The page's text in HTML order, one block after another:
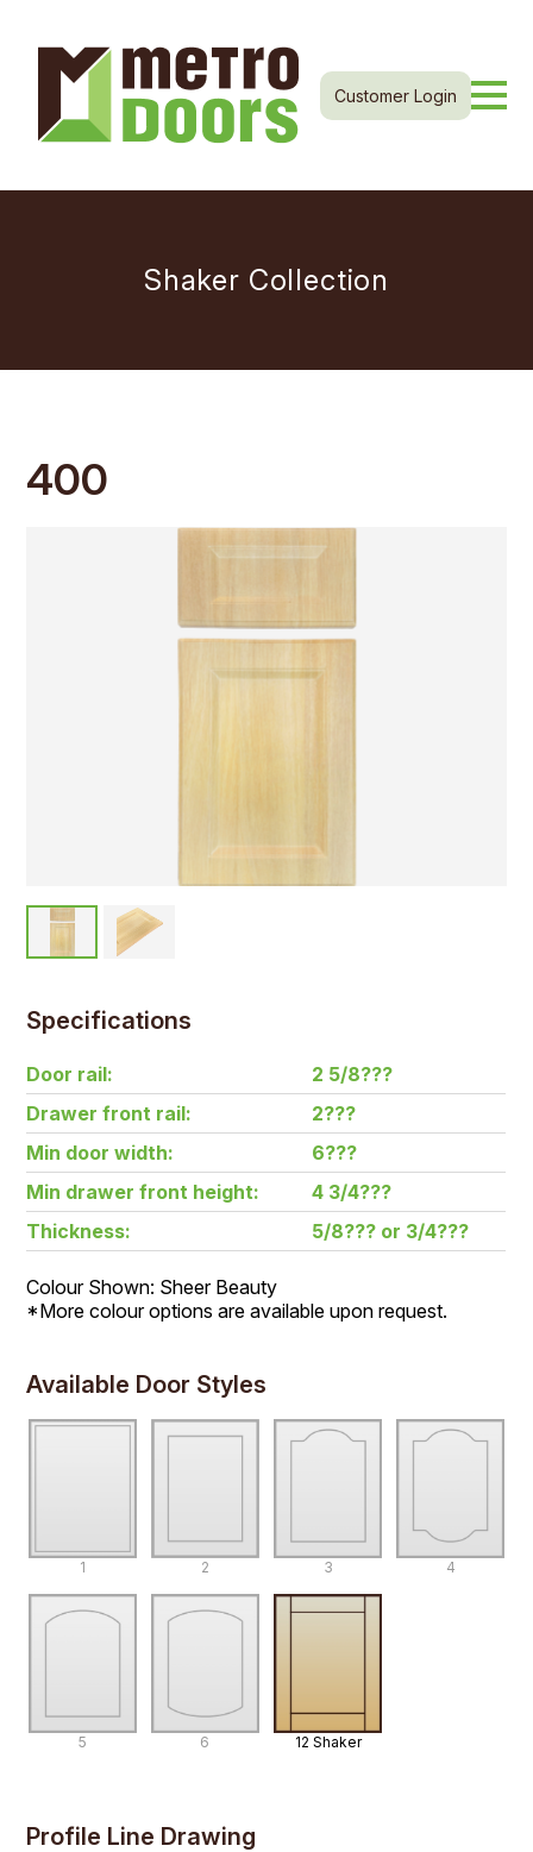
Customer Login
Shaker Collection
400
Specifications
Door rail:
2 5/8???
Drawer front rail:
2???
Min door width:
6???
Min drawer front height:
4 3/4???
Thickness:
5/8??? or 3/4???
Colour Shown: Sheer Beauty
*More colour options are available upon request.
Available Door Styles
1 2 3 4
5 6 12 Shaker
Profile Line Drawing